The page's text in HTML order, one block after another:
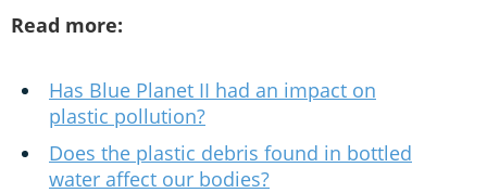
Read more:
Has Blue Planet II had an impact on
plastic pollution?
Does the plastic debris found in bottled
water affect our bodies?